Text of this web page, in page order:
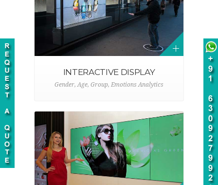
INTERACTIVE DISPLAY
Gender, Age, Group, Emotions Analytics